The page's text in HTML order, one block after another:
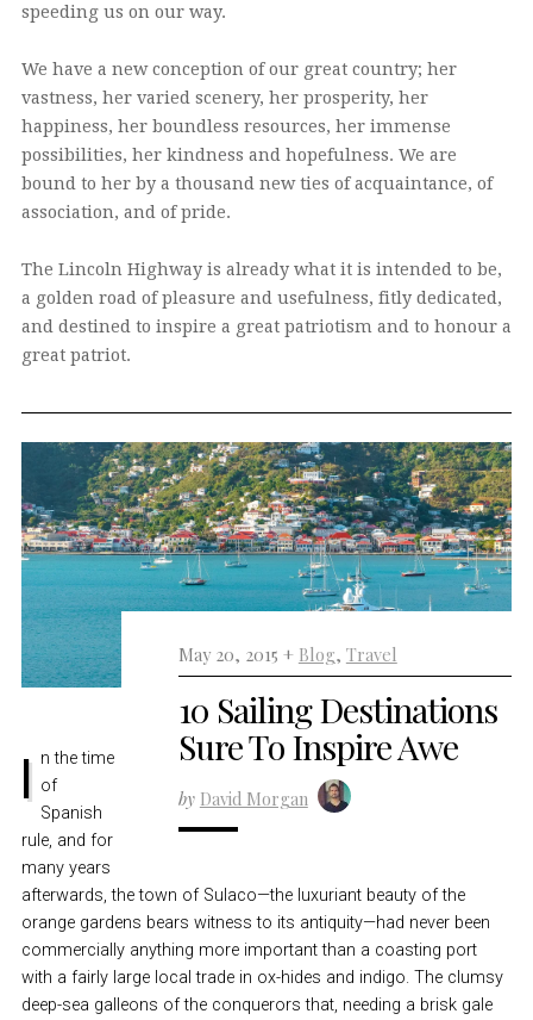
speeding us on our way.
We have a new conception of our great country; her
vastness, her varied scenery, her prosperity, her
happiness, her boundless resources, her immense
possibilities, her kindness and hopefulness. We are
bound to her by a thousand new ties of acquaintance, of
association, and of pride.
The Lincoln Highway is already what it is intended to be,
a golden road of pleasure and usefulness, fitly dedicated,
and destined to inspire a great patriotism and to honour a
great patriot.
May 20, 2015 + Blog, Travel
10 Sailing Destinations
Sure To Inspire Awe
by David Morgan
In the time of
Spanish
rule, and for
many years
afterwards, the town of Sulaco—the luxuriant beauty of the
orange gardens bears witness to its antiquity—had never been
commercially anything more important than a coasting port
with a fairly large local trade in ox-hides and indigo. The clumsy
deep-sea galleons of the conquerors that, needing a brisk gale